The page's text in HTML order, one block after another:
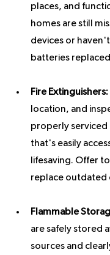
places, and
homes are still
devices or
batteries
Fire Extinguishers:
location, and
properly serviced
that's easily
lifesaving. Offer
replace outdated
Flammable
are safely stored
sources and